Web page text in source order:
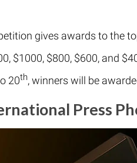
gives awards to the
$1000, $800, $600, and
20th, winners will be
Press